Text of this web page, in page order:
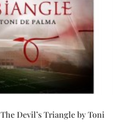
Devil’s Triangle by Toni